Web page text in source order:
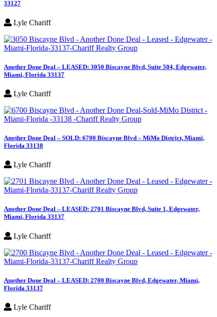
33127
Lyle Chariff
Another Done Deal – LEASED: 3050 Biscayne Blvd, Suite 504, Edgewater,
Miami, Florida 33137
Lyle Chariff
Another Done Deal – SOLD: 6700 Biscayne Blvd – MiMo District, Miami,
Florida 33138
Lyle Chariff
Another Done Deal – LEASED: 2701 Biscayne Blvd, Suite 1, Edgewater,
Miami, Florida 33137
Lyle Chariff
Another Done Deal – LEASED: 2700 Biscayne Blvd, Edgewater, Miami,
Florida 33137
Lyle Chariff